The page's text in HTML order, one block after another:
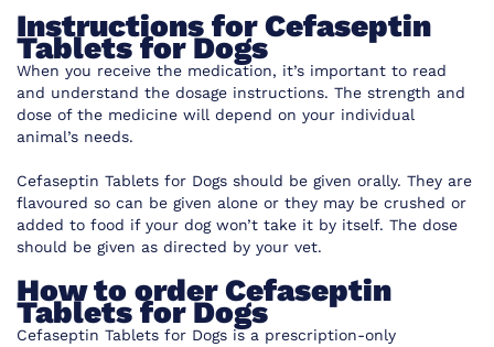
Instructions for Cefaseptin
Tablets for Dogs
When you receive the medication, it’s important to read
and understand the dosage instructions. The strength and
dose of the medicine will depend on your individual
animal’s needs.
Cefaseptin Tablets for Dogs should be given orally. They are
flavoured so can be given alone or they may be crushed or
added to food if your dog won’t take it by itself. The dose
should be given as directed by your vet.
How to order Cefaseptin
Tablets for Dogs
Cefaseptin Tablets for Dogs is a prescription-only